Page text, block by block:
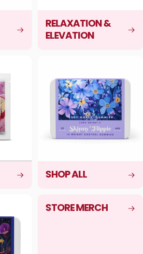
RELAXATION &
ELEVATION
SHOP ALL
STORE MERCH